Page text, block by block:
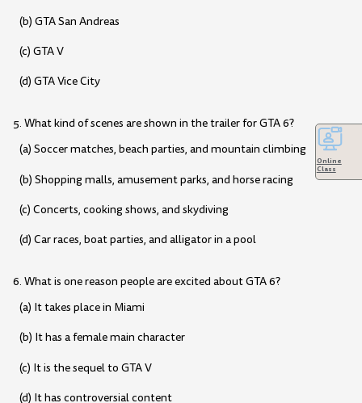
(b) GTA San Andreas
(c) GTA V
(d) GTA Vice City
5. What kind of scenes are shown in the trailer for GTA 6?
(a) Soccer matches, beach parties, and mountain climbing
(b) Shopping malls, amusement parks, and horse racing
(c) Concerts, cooking shows, and skydiving
(d) Car races, boat parties, and alligator in a pool
6. What is one reason people are excited about GTA 6?
(a) It takes place in Miami
(b) It has a female main character
(c) It is the sequel to GTA V
(d) It has controversial content
Online
Class